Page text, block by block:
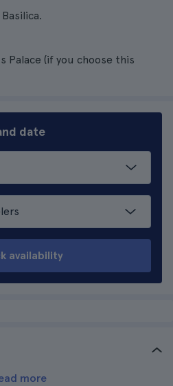
Palace (if you choose this
date
availability
more